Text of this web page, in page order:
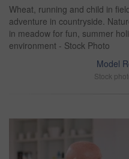
Wheat, running and child in
adventure in countryside.
in meadow for fun, summer
environment - Stock Photo
Model
Stock